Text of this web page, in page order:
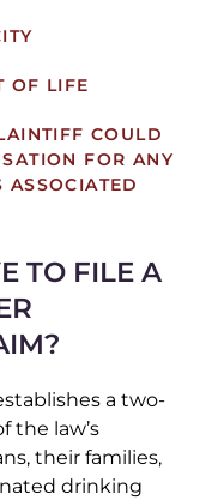
OF LIFE
COULD
FOR ANY
ASSOCIATED
TO FILE A
a two-
the law’s
their families,
drinking